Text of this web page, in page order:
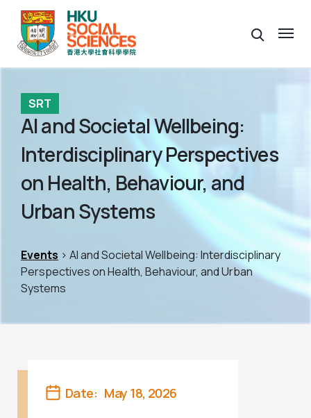
SRT
AI and Societal Wellbeing:
Interdisciplinary Perspectives
on Health, Behaviour, and
Urban Systems
Events > AI and Societal Wellbeing: Interdisciplinary
Perspectives on Health, Behaviour, and Urban
Systems
Date: May 18, 2026